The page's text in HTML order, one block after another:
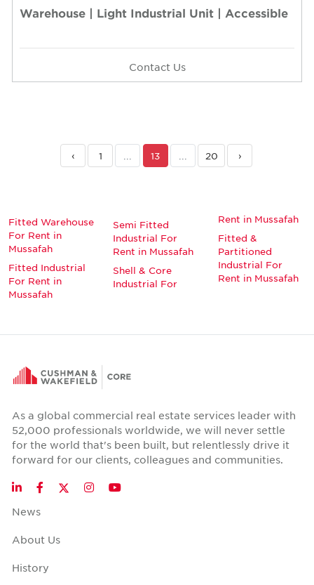
Warehouse | Light Industrial Unit | Accessible
Contact Us
‹ 1 13 20 ›
Fitted Warehouse
For Rent in
Mussafah
Fitted Industrial
For Rent in
Mussafah
Semi Fitted
Industrial For
Rent in Mussafah
Shell & Core
Industrial For
Rent in Mussafah
Fitted &
Partitioned
Industrial For
Rent in Mussafah
As a global commercial real estate services leader with
52,000 professionals worldwide, we will never settle
for the world that's been built, but relentlessly drive it
forward for our clients, colleagues and communities.
LinkedInFacebookTwitter
InstagramYouTube
News
About Us
History